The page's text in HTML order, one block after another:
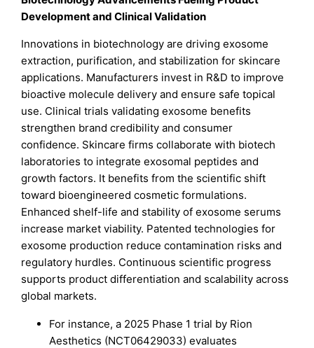
Development and Clinical Validation
Innovations in biotechnology are driving exosome
extraction, purification, and stabilization for skincare
applications. Manufacturers invest in R&D to improve
bioactive molecule delivery and ensure safe topical
use. Clinical trials validating exosome benefits
strengthen brand credibility and consumer
confidence. Skincare firms collaborate with biotech
laboratories to integrate exosomal peptides and
growth factors. It benefits from the scientific shift
toward bioengineered cosmetic formulations.
Enhanced shelf-life and stability of exosome serums
increase market viability. Patented technologies for
exosome production reduce contamination risks and
regulatory hurdles. Continuous scientific progress
supports product differentiation and scalability across
global markets.
For instance, a 2025 Phase 1 trial by Rion
Aesthetics (NCT06429033) evaluates